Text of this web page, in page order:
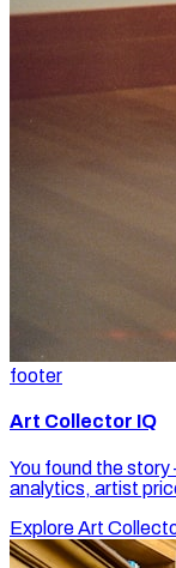
footer
Art Collector IQ
You found the
analytics, artist
Explore Art